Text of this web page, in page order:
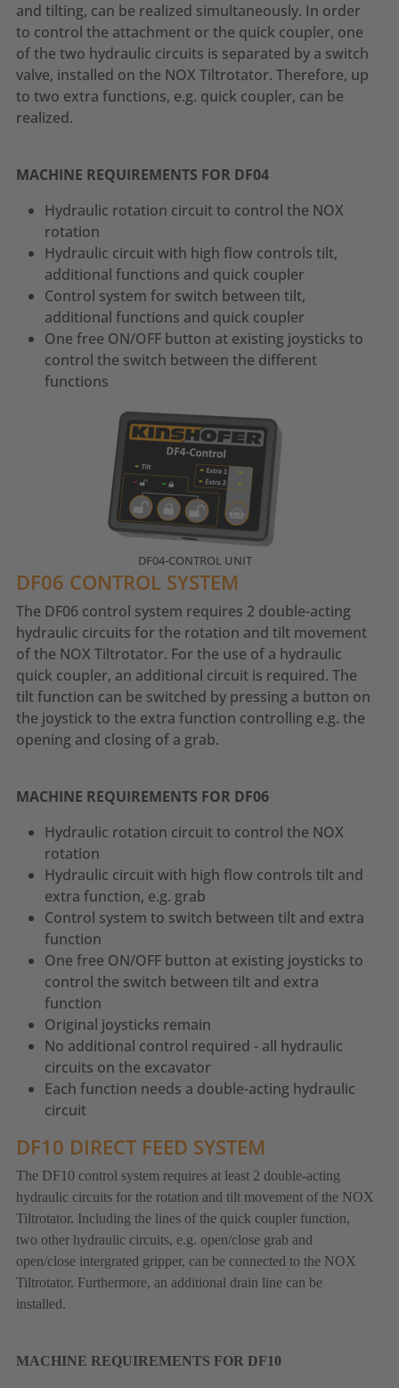
and tilting, can be realized simultaneously. In order
to control the attachment or the quick coupler, one
of the two hydraulic circuits is separated by a switch
valve, installed on the NOX Tiltrotator. Therefore, up
to two extra functions, e.g. quick coupler, can be
realized.
MACHINE REQUIREMENTS FOR DF04
Hydraulic rotation circuit to control the NOX
rotation
Hydraulic circuit with high flow controls tilt,
additional functions and quick coupler
Control system for switch between tilt,
additional functions and quick coupler
One free ON/OFF button at existing joysticks to
control the switch between the different
functions
DF04-CONTROL UNIT
DF06 CONTROL SYSTEM
The DF06 control system requires 2 double-acting
hydraulic circuits for the rotation and tilt movement
of the NOX Tiltrotator. For the use of a hydraulic
quick coupler, an additional circuit is required. The
tilt function can be switched by pressing a button on
the joystick to the extra function controlling e.g. the
opening and closing of a grab.
MACHINE REQUIREMENTS FOR DF06
Hydraulic rotation circuit to control the NOX
rotation
Hydraulic circuit with high flow controls tilt and
extra function, e.g. grab
Control system to switch between tilt and extra
function
One free ON/OFF button at existing joysticks to
control the switch between tilt and extra
function
Original joysticks remain
No additional control required - all hydraulic
circuits on the excavator
Each function needs a double-acting hydraulic
circuit
DF10 DIRECT FEED SYSTEM
The DF10 control system requires at least 2 double-acting
hydraulic circuits for the rotation and tilt movement of the NOX
Tiltrotator. Including the lines of the quick coupler function,
two other hydraulic circuits, e.g. open/close grab and
open/close intergrated gripper, can be connected to the NOX
Tiltrotator. Furthermore, an additional drain line can be
installed.
MACHINE REQUIREMENTS FOR DF10